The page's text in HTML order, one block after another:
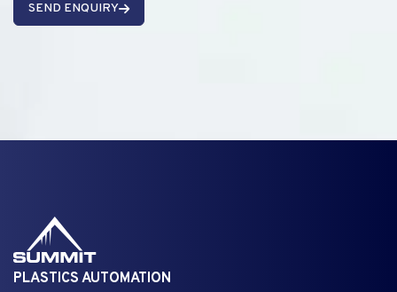
SEND ENQUIRY
PLASTICS AUTOMATION